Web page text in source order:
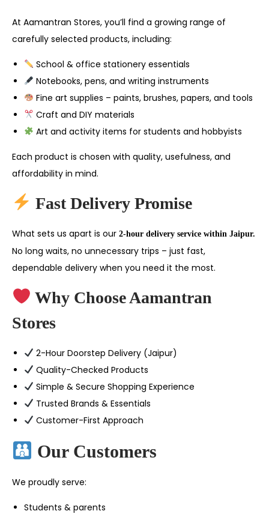
At Aamantran Stores, you’ll find a growing range of
carefully selected products, including:
School & office stationery essentials
Notebooks, pens, and writing instruments
Fine art supplies – paints, brushes, papers, and tools
Craft and DIY materials
Art and activity items for students and hobbyists
Each product is chosen with quality, usefulness, and
affordability in mind.
Fast Delivery Promise
What sets us apart is our 2-hour delivery service within Jaipur.
No long waits, no unnecessary trips – just fast,
dependable delivery when you need it the most.
Why Choose Aamantran
Stores
2-Hour Doorstep Delivery (Jaipur)
Quality-Checked Products
Simple & Secure Shopping Experience
Trusted Brands & Essentials
Customer-First Approach
Our Customers
We proudly serve:
Students & parents